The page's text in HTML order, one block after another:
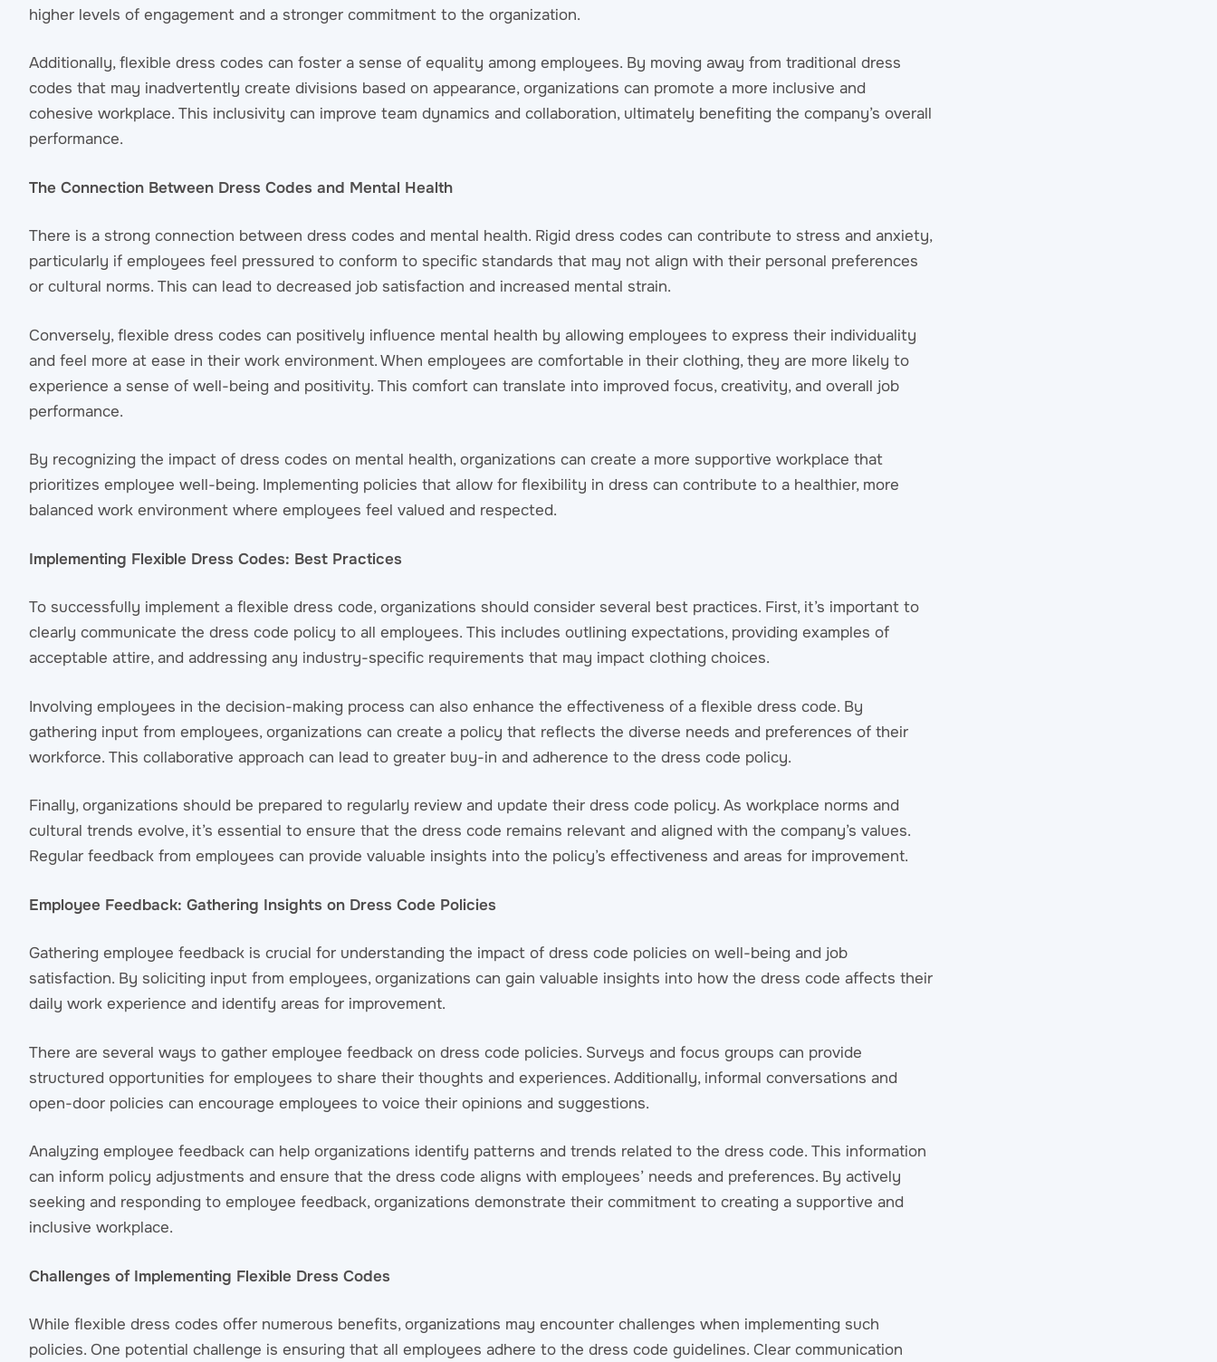
higher levels of engagement and a stronger commitment to the organization.
Additionally, flexible dress codes can foster a sense of equality among employees. By moving away from traditional dress
codes that may inadvertently create divisions based on appearance, organizations can promote a more inclusive and
cohesive workplace. This inclusivity can improve team dynamics and collaboration, ultimately benefiting the company’s overall
performance.
The Connection Between Dress Codes and Mental Health
There is a strong connection between dress codes and mental health. Rigid dress codes can contribute to stress and anxiety,
particularly if employees feel pressured to conform to specific standards that may not align with their personal preferences
or cultural norms. This can lead to decreased job satisfaction and increased mental strain.
Conversely, flexible dress codes can positively influence mental health by allowing employees to express their individuality
and feel more at ease in their work environment. When employees are comfortable in their clothing, they are more likely to
experience a sense of well-being and positivity. This comfort can translate into improved focus, creativity, and overall job
performance.
By recognizing the impact of dress codes on mental health, organizations can create a more supportive workplace that
prioritizes employee well-being. Implementing policies that allow for flexibility in dress can contribute to a healthier, more
balanced work environment where employees feel valued and respected.
Implementing Flexible Dress Codes: Best Practices
To successfully implement a flexible dress code, organizations should consider several best practices. First, it’s important to
clearly communicate the dress code policy to all employees. This includes outlining expectations, providing examples of
acceptable attire, and addressing any industry-specific requirements that may impact clothing choices.
Involving employees in the decision-making process can also enhance the effectiveness of a flexible dress code. By
gathering input from employees, organizations can create a policy that reflects the diverse needs and preferences of their
workforce. This collaborative approach can lead to greater buy-in and adherence to the dress code policy.
Finally, organizations should be prepared to regularly review and update their dress code policy. As workplace norms and
cultural trends evolve, it’s essential to ensure that the dress code remains relevant and aligned with the company’s values.
Regular feedback from employees can provide valuable insights into the policy’s effectiveness and areas for improvement.
Employee Feedback: Gathering Insights on Dress Code Policies
Gathering employee feedback is crucial for understanding the impact of dress code policies on well-being and job
satisfaction. By soliciting input from employees, organizations can gain valuable insights into how the dress code affects their
daily work experience and identify areas for improvement.
There are several ways to gather employee feedback on dress code policies. Surveys and focus groups can provide
structured opportunities for employees to share their thoughts and experiences. Additionally, informal conversations and
open-door policies can encourage employees to voice their opinions and suggestions.
Analyzing employee feedback can help organizations identify patterns and trends related to the dress code. This information
can inform policy adjustments and ensure that the dress code aligns with employees’ needs and preferences. By actively
seeking and responding to employee feedback, organizations demonstrate their commitment to creating a supportive and
inclusive workplace.
Challenges of Implementing Flexible Dress Codes
While flexible dress codes offer numerous benefits, organizations may encounter challenges when implementing such
policies. One potential challenge is ensuring that all employees adhere to the dress code guidelines. Clear communication